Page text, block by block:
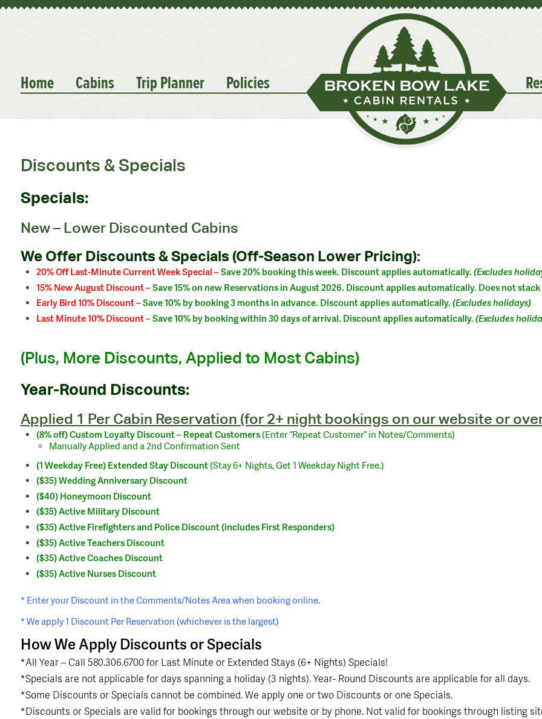
Home Cabins Trip Planner Policies
Discounts & Specials
Specials:
New – Lower Discounted Cabins
We Offer Discounts & Specials (Off-Season Lower Pricing):
20% Off Last-Minute Current Week Special –Save 20% booking this week. Discount applies automatically.(Excludes
15% New August Discount –Save 15% on new Reservations in August 2026. Discount applies automatically. Does not
Early Bird 10% Discount –Save 10% by booking 3 months in advance. Discount applies automatically.(Excludes holidays)
Last Minute 10% Discount –Save 10% by booking within 30 days of arrival. Discount applies automatically.(Excludes
(Plus, More Discounts, Applied to Most Cabins)
Year-Round Discounts:
Applied 1 Per Cabin Reservation (for 2+ night bookings on our website or
(8% off)Custom LoyaltyDiscount –Repeat Customers(Enter “Repeat Customer” in Notes/Comments)
Manually Applied and a 2nd Confirmation Sent
(1 Weekday Free) Extended Stay Discount(Stay 6+ Nights, Get 1 Weekday Night Free.)
($35) Wedding Anniversary Discount
($40) Honeymoon Discount
($35) Active Military Discount
($35) Active Firefighters and Police Discount (includes First Responders)
($35) Active Teachers Discount
($35) Active Coaches Discount
($35) Active Nurses Discount
* Enter your Discount in the Comments/Notes Area when booking online.
* We apply 1 Discount Per Reservation (whichever is the largest)
How We Apply Discounts or Specials
*All Year – Call 580.306.6700 for Last Minute or Extended Stays (6+ Nights) Specials!
*Specials are not applicable for days spanning a holiday (3 nights). Year- Round Discounts are applicable for all days.
*Some Discounts or Specials cannot be combined. We apply one or two Discounts or one Specials.
*Discounts or Specials are valid for bookings through our website or by phone. Not valid for bookings through listing